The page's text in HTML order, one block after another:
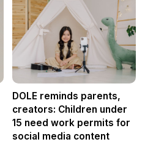
DOLE reminds parents,
creators: Children under
15 need work permits for
social media content